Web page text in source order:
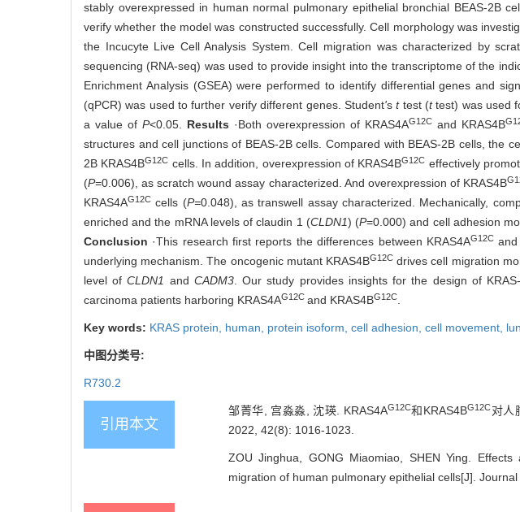
stably overexpressed in human normal pulmonary epithelial bronchial BEAS-2B
verify whether the model was constructed successfully. Cell morphology was
the Incucyte Live Cell Analysis System. Cell migration was characterized by
sequencing (RNA-seq) was used to provide insight into the transcriptome of the
Enrichment Analysis (GSEA) were performed to identify differential genes and
(qPCR) was used to further verify different genes. Student'sttest (ttest) was used
a value of P<0.05. Results ·Both overexpression of KRAS4AG12C and KRAS4B
structures and cell junctions of BEAS-2B cells. Compared with BEAS-2B cells, the
2B KRAS4BG12C cells. In addition, overexpression of KRAS4BG12C effectively
(P=0.006), as scratch wound assay characterized. And overexpression of KRAS4B
KRAS4AG12C cells (P=0.048), as transwell assay characterized. Mechanically,
enriched and the mRNA levels of claudin 1 (CLDN1) (P=0.000) and cell adhesion
Conclusion ·This research first reports the differences between KRAS4AG12Cand
underlying mechanism. The oncogenic mutant KRAS4BG12C drives cell migration
level ofCLDN1 and CADM3. Our study provides insights for the design of
carcinoma patients harboring KRAS4AG12C and KRAS4BG12C.
Key words: KRAS protein, human, protein isoform, cell adhesion, cell movement,
中图分类号:
R730.2
引用本文
邹菁华, 宫淼淼, 沈瑛. KRAS4AG12C和KRAS4BG12C对人
2022, 42(8): 1016-1023.
ZOU Jinghua, GONG Miaomiao, SHEN Ying. Effects
migration of human pulmonary epithelial cells[J].